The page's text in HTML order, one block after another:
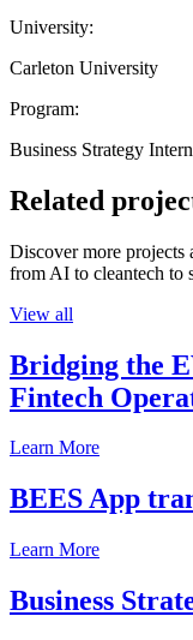
University:
Carleton University
Program:
Business Strategy
Related
Discover more projects
from AI to cleantech to
View all
Bridging the
Fintech
Learn More
BEES App
Learn More
Business